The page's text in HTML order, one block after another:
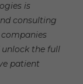
is
consulting
the full
patient